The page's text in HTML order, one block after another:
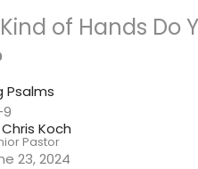
of Hands Do
Psalms
9
Chris Koch
Pastor
23, 2024